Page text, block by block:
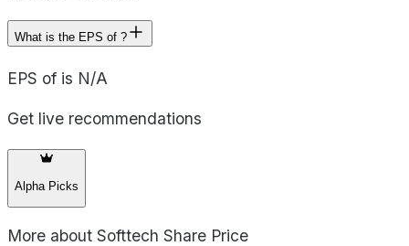
What is the EPS of ?
EPS of is N/A
Get live recommendations
Alpha Picks
More about Softtech Share Price